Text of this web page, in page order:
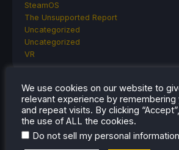
SteamOS
The Unsupported Report
Uncategorized
Uncategorized
VR
RECENT TIPS & GUIDES
How To Play Stardew Valley In
Deck
We use cookies on our website to
relevant experience by
and repeat visits. By clicking
the use of ALL the cookies.
Do not sell my personal information